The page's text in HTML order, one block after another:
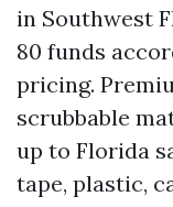
in Southwest
80 funds
pricing.
scrubbable
up to Florida
tape, plastic,